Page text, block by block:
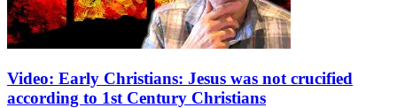
Video: Early Christians: Jesus was not crucified
according to 1st Century Christians